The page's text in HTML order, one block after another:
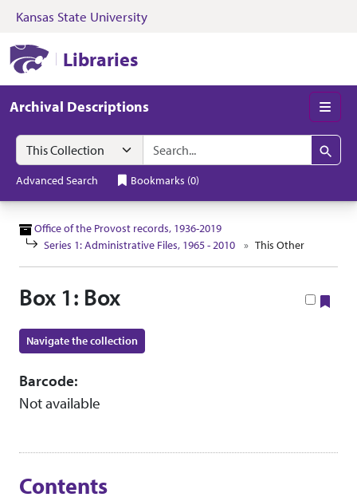
Skip to search Skip to main content
Kansas State University
Libraries
Archival Descriptions
Search in
search for
Search
Advanced Search Bookmarks (0)
Office of the Provost records, 1936-2019
Series 1: Administrative Files, 1965 - 2010
This Other
Box 1: Box
Navigate the collection
Barcode:
Not available
Contents